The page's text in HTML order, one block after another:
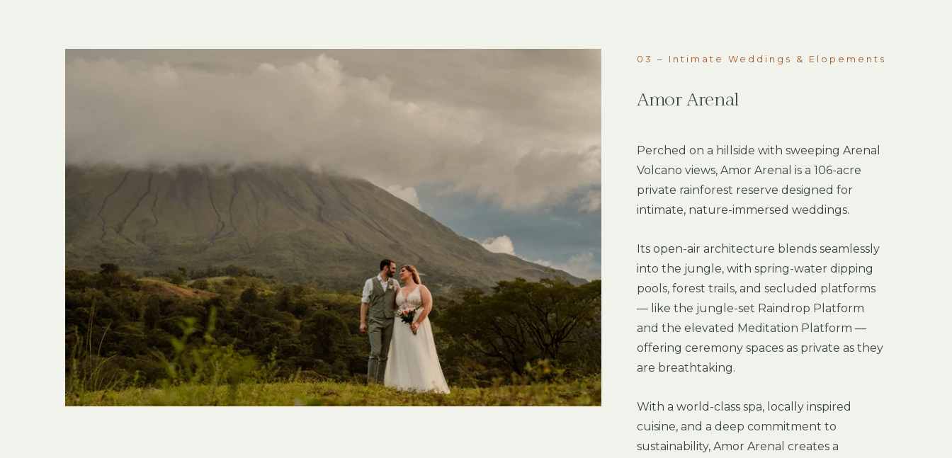
03 – Intimate Weddings & Elopements
Amor Arenal
Perched on a hillside with sweeping Arenal
Volcano views, Amor Arenal is a 106-acre
private rainforest reserve designed for
intimate, nature-immersed weddings.
Its open-air architecture blends seamlessly
into the jungle, with spring-water dipping
pools, forest trails, and secluded platforms
— like the jungle-set Raindrop Platform
and the elevated Meditation Platform —
offering ceremony spaces as private as they
are breathtaking.
With a world-class spa, locally inspired
cuisine, and a deep commitment to
sustainability, Amor Arenal creates a